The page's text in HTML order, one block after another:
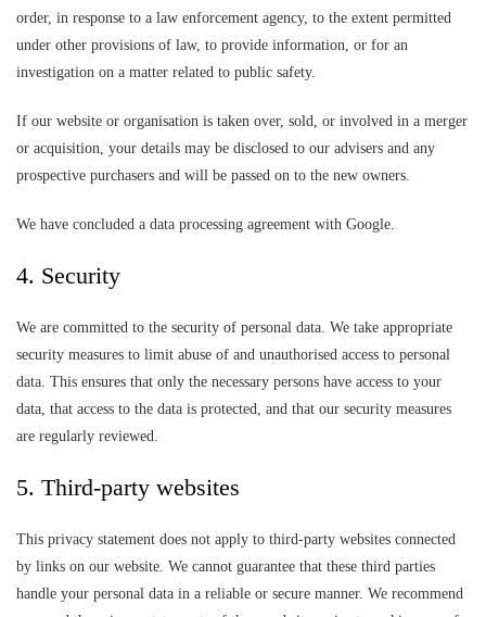
order, in response to a law enforcement agency, to the extent permitted
under other provisions of law, to provide information, or for an
investigation on a matter related to public safety.
If our website or organisation is taken over, sold, or involved in a merger
or acquisition, your details may be disclosed to our advisers and any
prospective purchasers and will be passed on to the new owners.
We have concluded a data processing agreement with Google.
4. Security
We are committed to the security of personal data. We take appropriate
security measures to limit abuse of and unauthorised access to personal
data. This ensures that only the necessary persons have access to your
data, that access to the data is protected, and that our security measures
are regularly reviewed.
5. Third-party websites
This privacy statement does not apply to third-party websites connected
by links on our website. We cannot guarantee that these third parties
handle your personal data in a reliable or secure manner. We recommend